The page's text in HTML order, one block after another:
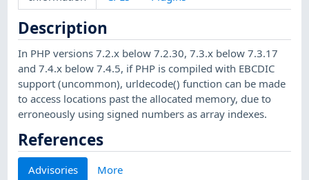
Description
In PHP versions 7.2.x below 7.2.30, 7.3.x below 7.3.17
and 7.4.x below 7.4.5, if PHP is compiled with EBCDIC
support (uncommon), urldecode() function can be made
to access locations past the allocated memory, due to
erroneously using signed numbers as array indexes.
References
Advisories More